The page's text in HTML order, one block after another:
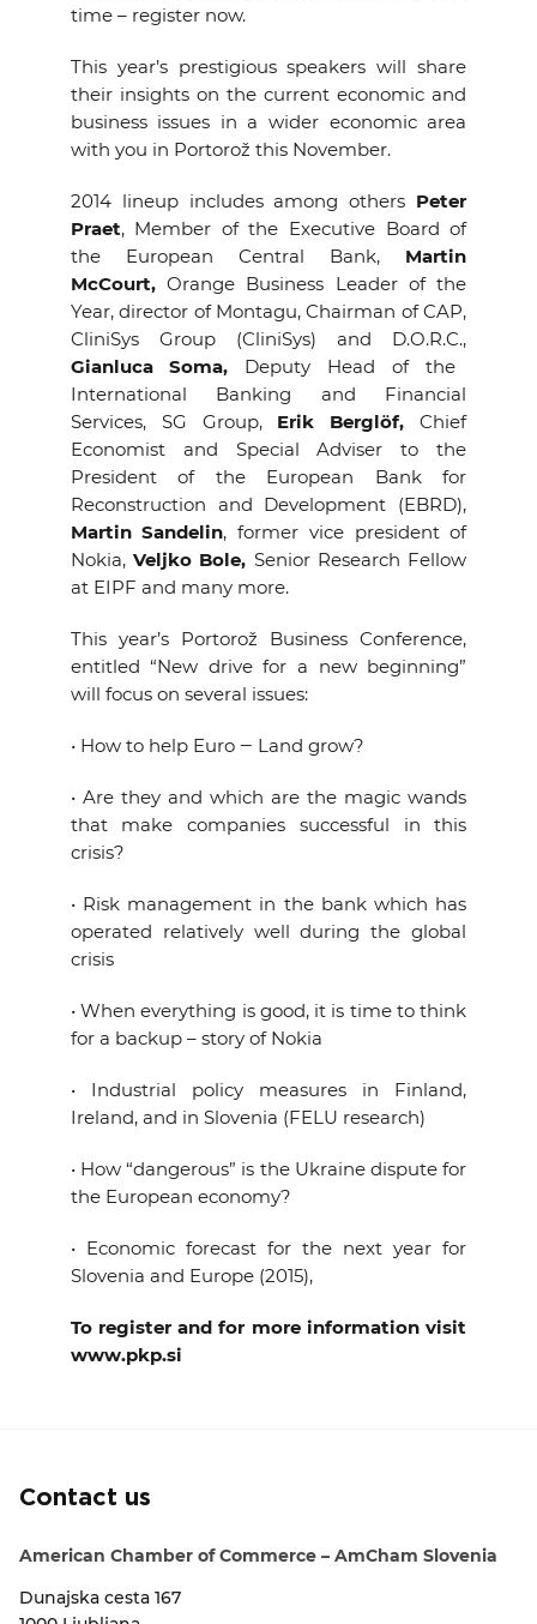
time – register now.
This year’s prestigious speakers will share
their insights on the current economic and
business issues in a wider economic area
with you in Portorož this November.
2014 lineup includes among others Peter
Praet, Member of the Executive Board of
the European Central Bank, Martin
McCourt,Orange Business Leader of the
Year, director of Montagu, Chairman of CAP,
CliniSys Group (CliniSys) and D.O.R.C.,
Gianluca Soma, Deputy Head of the
International Banking and Financial
Services, SG Group, Erik Berglöf, Chief
Economist and Special Adviser to the
President of the European Bank for
Reconstruction and Development (EBRD),
Martin Sandelin, former vice president of
Nokia, Veljko Bole, Senior Research Fellow
at EIPF and many more.
This year’s Portorož Business Conference,
entitled “New drive for a new beginning”
will focus on several issues:
• How to help Euro ‒ Land grow?
• Are they and which are the magic wands
that make companies successful in this
crisis?
• Risk management in the bank which has
operated relatively well during the global
crisis
• When everything is good, it is time to think
for a backup – story of Nokia
• Industrial policy measures in Finland,
Ireland, and in Slovenia (FELU research)
• How “dangerous” is the Ukraine dispute for
the European economy?
• Economic forecast for the next year for
Slovenia and Europe (2015),
To register and for more information visit
www.pkp.si
Contact us
American Chamber of Commerce – AmCham Slovenia
Dunajska cesta 167